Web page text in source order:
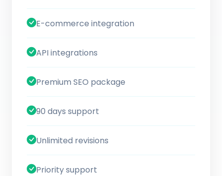
E-commerce integration
API integrations
Premium SEO package
90 days support
Unlimited revisions
Priority support